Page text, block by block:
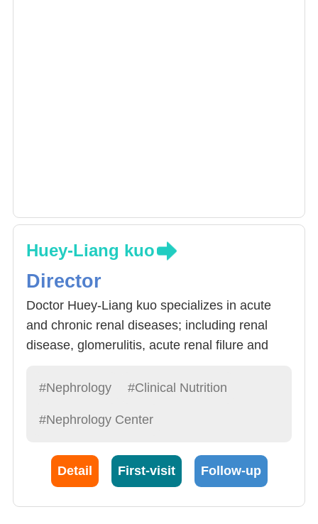
Huey-Liang kuo
Director
Doctor Huey-Liang kuo specializes in acute
and chronic renal diseases; including renal
disease, glomerulitis, acute renal filure and
experienced and has shown remarkable skill
cases/month), Hemodialysis, peritoneal
#Nephrology #Clinical Nutrition
#Nephrology Center
Detail First-visit Follow-up